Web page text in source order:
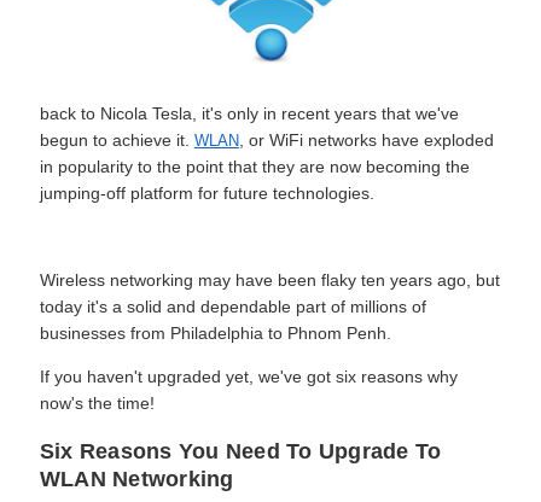
back to Nicola Tesla, it's only in recent years that we've
begun to achieve it. WLAN, or WiFi networks have exploded
in popularity to the point that they are now becoming the
jumping-off platform for future technologies.
Wireless networking may have been flaky ten years ago, but
today it's a solid and dependable part of millions of
businesses from Philadelphia to Phnom Penh.
If you haven't upgraded yet, we've got six reasons why
now's the time!
Six Reasons You Need To Upgrade To
WLAN Networking